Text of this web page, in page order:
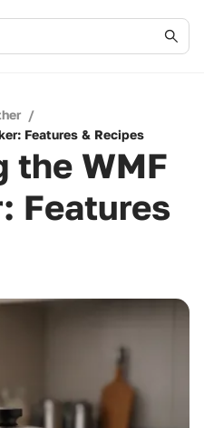
/
Features & Recipes
the WMF
Features